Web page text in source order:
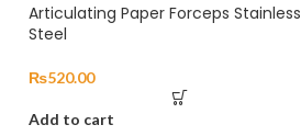
Articulating Paper Forceps Stainless
Steel
₨520.00
Add to cart